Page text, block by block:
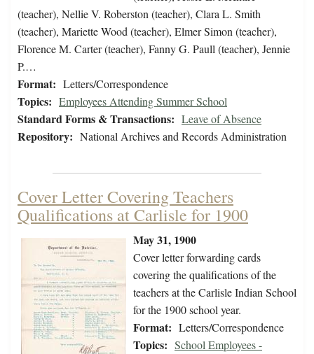
(teacher), Nellie V. Roberston (teacher), Clara L. Smith
(teacher), Mariette Wood (teacher), Elmer Simon (teacher),
Florence M. Carter (teacher), Fanny G. Paull (teacher), Jennie
P.…
Format: Letters/Correspondence
Topics: Employees Attending Summer School
Standard Forms & Transactions: Leave of Absence
Repository: National Archives and Records Administration
Cover Letter Covering Teachers
Qualifications at Carlisle for 1900
May 31, 1900
Cover letter forwarding cards
covering the qualifications of the
teachers at the Carlisle Indian School
for the 1900 school year.
Format: Letters/Correspondence
Topics: School Employees -